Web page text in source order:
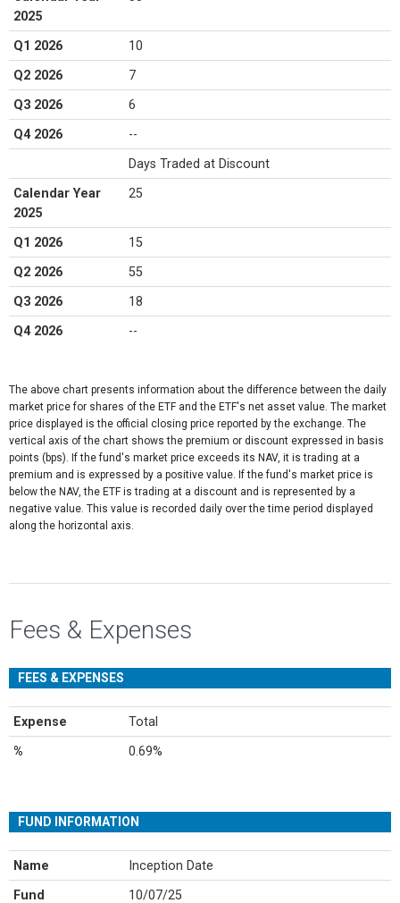
2025
Q1 2026 10
Q2 2026 7
Q3 2026 6
Q4 2026 --
Days Traded at Discount
Calendar Year
2025
25
Q1 2026 15
Q2 2026 55
Q3 2026 18
Q4 2026 --
The above chart presents information about the difference between the daily
market price for shares of the ETF and the ETF's net asset value. The market
price displayed is the official closing price reported by the exchange​. The
vertical axis of the chart shows the premium or discount expressed in basis
points (bps). If the fund's market price exceeds its NAV, it is trading at a
premium and is expressed by a positive value. If the fund's market price is
below the NAV, the ETF is trading at a discount and is represented by a
negative value. This value is recorded daily over the time period displayed
along the horizontal axis.
Fees & Expenses
FEES & EXPENSES
Expense Total
% 0.69%
FUND INFORMATION
Name Inception Date
Fund 10/07/25